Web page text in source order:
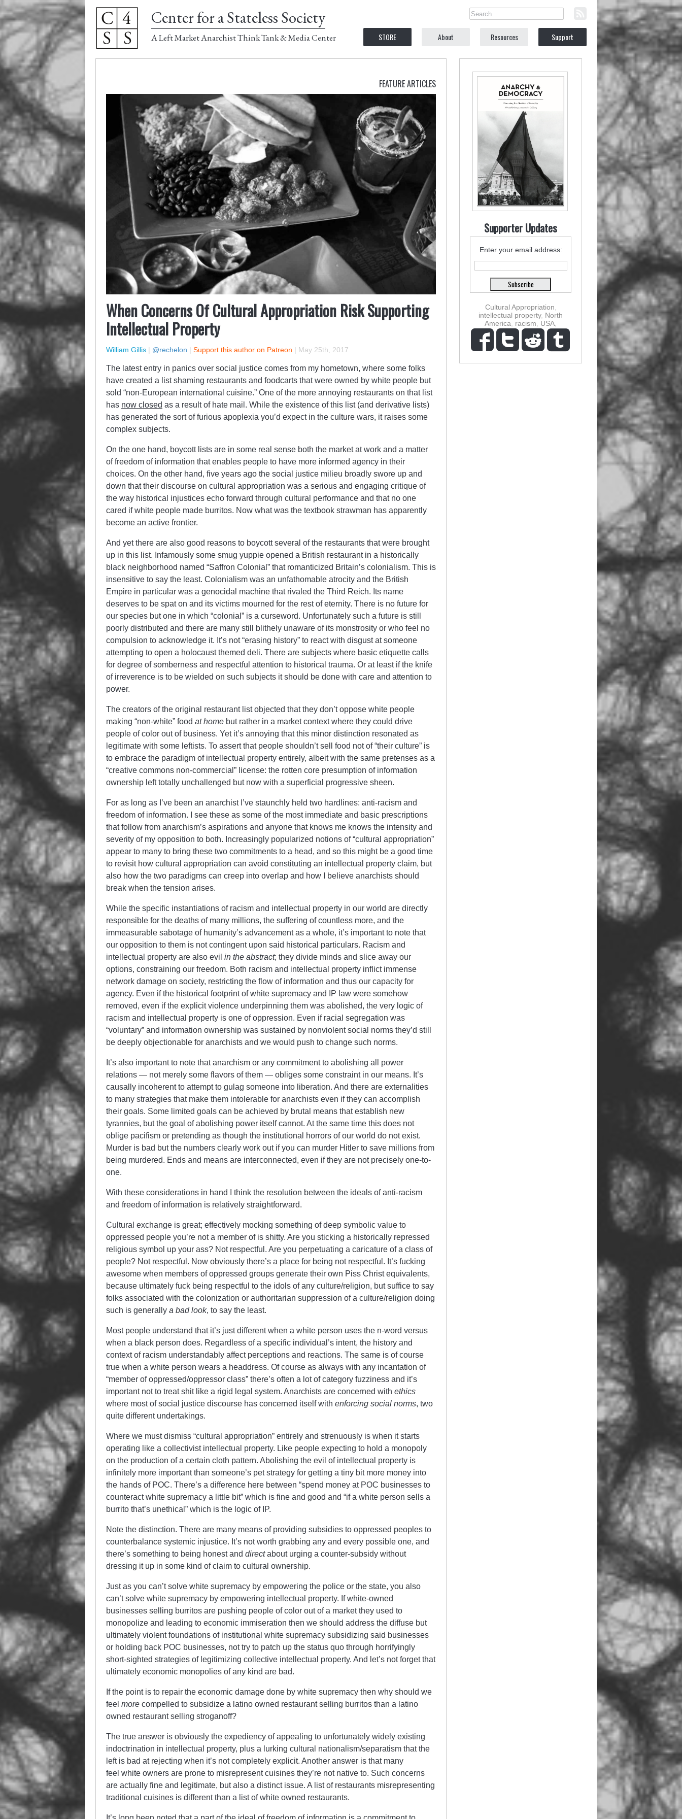
Center for a Stateless Society
A Left Market Anarchist Think Tank & Media Center STORE About Resources Support
FEATURE ARTICLES
When Concerns Of Cultural Appropriation Risk Supporting
Intellectual Property
William Gillis | @rechelon | Support this author on Patreon | May 25th, 2017
The latest entry in panics over social justice comes from my hometown, where some folks
have created a list shaming restaurants and foodcarts that were owned by white people but
sold “non-European international cuisine.” One of the more annoying restaurants on that list
has now closed as a result of hate mail. While the existence of this list (and derivative lists)
has generated the sort of furious apoplexia you’d expect in the culture wars, it raises some
complex subjects.
On the one hand, boycott lists are in some real sense both the market at work and a matter
of freedom of information that enables people to have more informed agency in their
choices. On the other hand, five years ago the social justice milieu broadly swore up and
down that their discourse on cultural appropriation was a serious and engaging critique of
the way historical injustices echo forward through cultural performance and that no one
cared if white people made burritos. Now what was the textbook strawman has apparently
become an active frontier.
And yet there are also good reasons to boycott several of the restaurants that were brought
up in this list. Infamously some smug yuppie opened a British restaurant in a historically
black neighborhood named “Saffron Colonial” that romanticized Britain’s colonialism. This is
insensitive to say the least. Colonialism was an unfathomable atrocity and the British
Empire in particular was a genocidal machine that rivaled the Third Reich. Its name
deserves to be spat on and its victims mourned for the rest of eternity. There is no future for
our species but one in which “colonial” is a curseword. Unfortunately such a future is still
poorly distributed and there are many still blithely unaware of its monstrosity or who feel no
compulsion to acknowledge it. It’s not “erasing history” to react with disgust at someone
attempting to open a holocaust themed deli. There are subjects where basic etiquette calls
for degree of somberness and respectful attention to historical trauma. Or at least if the knife
of irreverence is to be wielded on such subjects it should be done with care and attention to
power.
The creators of the original restaurant list objected that they don’t oppose white people
making “non-white” food at home but rather in a market context where they could drive
people of color out of business. Yet it’s annoying that this minor distinction resonated as
legitimate with some leftists. To assert that people shouldn’t sell food not of “their culture” is
to embrace the paradigm of intellectual property entirely, albeit with the same pretenses as a
“creative commons non-commercial” license: the rotten core presumption of information
ownership left totally unchallenged but now with a superficial progressive sheen.
For as long as I’ve been an anarchist I’ve staunchly held two hardlines: anti-racism and
freedom of information. I see these as some of the most immediate and basic prescriptions
that follow from anarchism’s aspirations and anyone that knows me knows the intensity and
severity of my opposition to both. Increasingly popularized notions of “cultural appropriation”
appear to many to bring these two commitments to a head, and so this might be a good time
to revisit how cultural appropriation can avoid constituting an intellectual property claim, but
also how the two paradigms can creep into overlap and how I believe anarchists should
break when the tension arises.
While the specific instantiations of racism and intellectual property in our world are directly
responsible for the deaths of many millions, the suffering of countless more, and the
immeasurable sabotage of humanity’s advancement as a whole, it’s important to note that
our opposition to them is not contingent upon said historical particulars. Racism and
intellectual property are also evil in the abstract; they divide minds and slice away our
options, constraining our freedom. Both racism and intellectual property inflict immense
network damage on society, restricting the flow of information and thus our capacity for
agency. Even if the historical footprint of white supremacy and IP law were somehow
removed, even if the explicit violence underpinning them was abolished, the very logic of
racism and intellectual property is one of oppression. Even if racial segregation was
“voluntary” and information ownership was sustained by nonviolent social norms they’d still
be deeply objectionable for anarchists and we would push to change such norms.
It’s also important to note that anarchism or any commitment to abolishing all power
relations — not merely some flavors of them — obliges some constraint in our means. It’s
causally incoherent to attempt to gulag someone into liberation. And there are externalities
to many strategies that make them intolerable for anarchists even if they can accomplish
their goals. Some limited goals can be achieved by brutal means that establish new
tyrannies, but the goal of abolishing power itself cannot. At the same time this does not
oblige pacifism or pretending as though the institutional horrors of our world do not exist.
Murder is bad but the numbers clearly work out if you can murder Hitler to save millions from
being murdered. Ends and means are interconnected, even if they are not precisely one-to-
one.
With these considerations in hand I think the resolution between the ideals of anti-racism
and freedom of information is relatively straightforward.
Cultural exchange is great; effectively mocking something of deep symbolic value to
oppressed people you’re not a member of is shitty. Are you sticking a historically repressed
religious symbol up your ass? Not respectful. Are you perpetuating a caricature of a class of
people? Not respectful. Now obviously there’s a place for being not respectful. It’s fucking
awesome when members of oppressed groups generate their own Piss Christ equivalents,
because ultimately fuck being respectful to the idols of any culture/religion, but suffice to say
folks associated with the colonization or authoritarian suppression of a culture/religion doing
such is generally a bad look, to say the least.
Most people understand that it’s just different when a white person uses the n-word versus
when a black person does. Regardless of a specific individual’s intent, the history and
context of racism understandably affect perceptions and reactions. The same is of course
true when a white person wears a headdress. Of course as always with any incantation of
“member of oppressed/oppressor class” there’s often a lot of category fuzziness and it’s
important not to treat shit like a rigid legal system. Anarchists are concerned with ethics
where most of social justice discourse has concerned itself with enforcing social norms, two
quite different undertakings.
Where we must dismiss “cultural appropriation” entirely and strenuously is when it starts
operating like a collectivist intellectual property. Like people expecting to hold a monopoly
on the production of a certain cloth pattern. Abolishing the evil of intellectual property is
infinitely more important than someone’s pet strategy for getting a tiny bit more money into
the hands of POC. There’s a difference here between “spend money at POC businesses to
counteract white supremacy a little bit” which is fine and good and “if a white person sells a
burrito that’s unethical” which is the logic of IP.
Note the distinction. There are many means of providing subsidies to oppressed peoples to
counterbalance systemic injustice. It’s not worth grabbing any and every possible one, and
there’s something to being honest and directabout urging a counter-subsidy without
dressing it up in some kind of claim to cultural ownership.
Just as you can’t solve white supremacy by empowering the police or the state, you also
can’t solve white supremacy by empowering intellectual property. If white-owned
businesses selling burritos are pushing people of color out of a market they used to
monopolize and leading to economic immiseration then we should address the diffuse but
ultimately violent foundations of institutional white supremacy subsidizing said businesses
or holding back POC businesses, not try to patch up the status quo through horrifyingly
short-sighted strategies of legitimizing collective intellectual property. And let’s not forget that
ultimately economic monopolies of any kind are bad.
If the point is to repair the economic damage done by white supremacy then why should we
feel more compelled to subsidize a latino owned restaurant selling burritos than a latino
owned restaurant selling stroganoff?
The true answer is obviously the expediency of appealing to unfortunately widely existing
indoctrination in intellectual property, plus a lurking cultural nationalism/separatism that the
left is bad at rejecting when it’s not completely explicit. Another answer is that many
feel white owners are prone to misrepresent cuisines they’re not native to. Such concerns
are actually fine and legitimate, but also a distinct issue. A list of restaurants misrepresenting
traditional cuisines is different than a list of white owned restaurants.
Supporter Updates
Enter your email address:
Cultural Appropriation
intellectual property, North
America
racism USA